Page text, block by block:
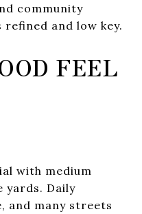
community
and low key.
FEEL
with medium
yards. Daily
and many streets